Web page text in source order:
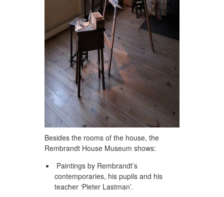
Besides the rooms of the house, the
Rembrandt House Museum shows:
Paintings by Rembrandt’s
contemporaries, his pupils and his
teacher ‘Pieter Lastman’.